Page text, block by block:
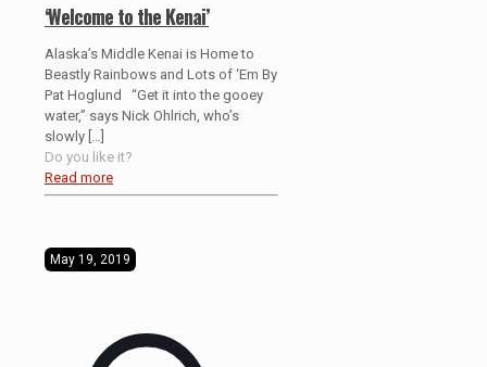
‘Welcome to the Kenai’
Alaska’s Middle Kenai is Home to
Beastly Rainbows and Lots of ‘Em By
Pat Hoglund “Get it into the gooey
water,” says Nick Ohlrich, who’s
slowly
Do you like it?
Read more
May 19, 2019